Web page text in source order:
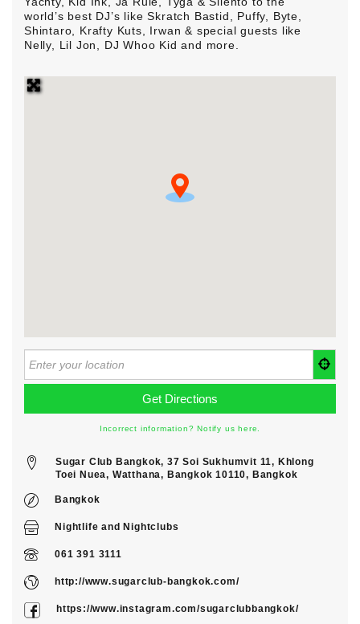
world’s best DJ’s like Skratch Bastid, Puffy, Byte,
Shintaro, Krafty Kuts, Irwan & special guests like
Nelly, Lil Jon, DJ Whoo Kid and more.
Incorrect information? Notify us here.
Sugar Club Bangkok, 37 Soi Sukhumvit 11, Khlong
Toei Nuea, Watthana, Bangkok 10110, Bangkok
Bangkok
Nightlife and Nightclubs
061 391 3111
http://www.sugarclub-bangkok.com/
https://www.instagram.com/sugarclubbangkok/